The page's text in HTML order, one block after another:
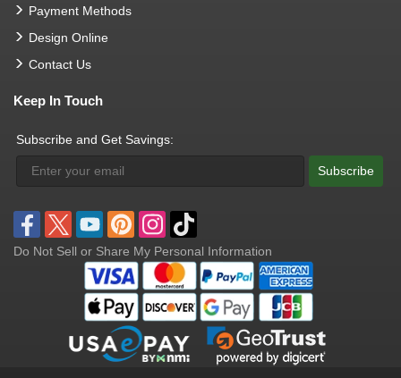
Payment Methods
Design Online
Contact Us
Keep In Touch
Subscribe and Get Savings:
Subscribe
Do Not Sell or Share My Personal Information